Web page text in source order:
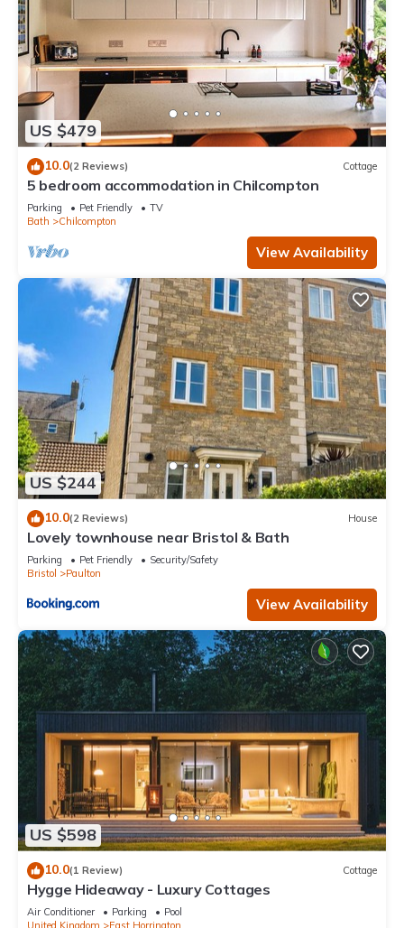
US $479
10.0(2 Reviews) Cottage
5 bedroom accommodation in Chilcompton
Parking Pet Friendly
TV
Bath
Chilcompton
View Availability
US $244
10.0(2 Reviews) House
Lovely townhouse near Bristol & Bath
Parking Pet Friendly
Security/Safety
Bristol
Paulton
View Availability
US $598
10.0(1 Review) Cottage
Hygge Hideaway - Luxury Cottages
Air Conditioner Parking
Pool
United Kingdom
East Horrington